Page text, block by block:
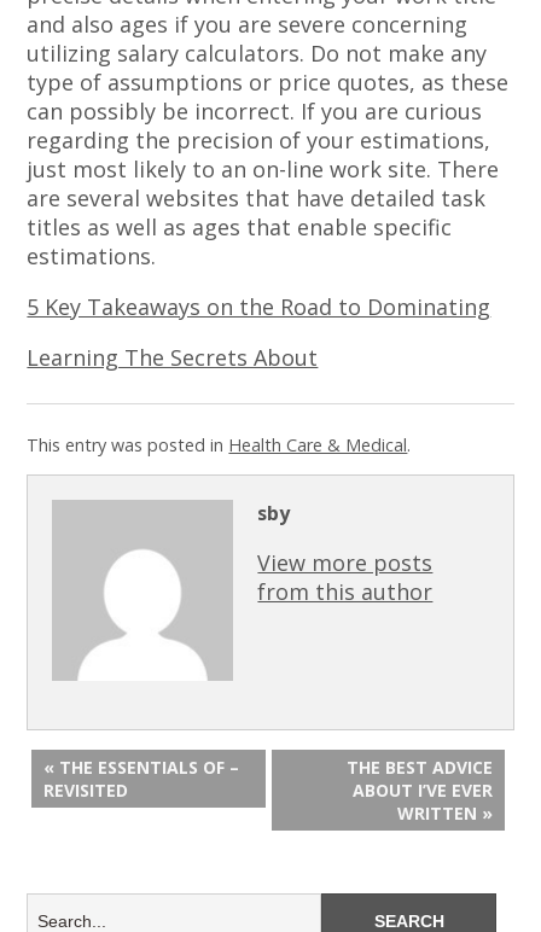
and also ages if you are severe concerning
utilizing salary calculators. Do not make any
type of assumptions or price quotes, as these
can possibly be incorrect. If you are curious
regarding the precision of your estimations,
just most likely to an on-line work site. There
are several websites that have detailed task
titles as well as ages that enable specific
estimations.
5 Key Takeaways on the Road to Dominating
Learning The Secrets About
This entry was posted in Health Care & Medical.
sby
View more posts
from this author
« THE ESSENTIALS OF –
REVISITED
THE BEST ADVICE
ABOUT I’VE EVER
WRITTEN »